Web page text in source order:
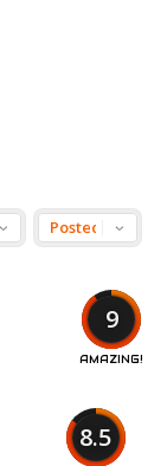
9
AMAZING!
8.5